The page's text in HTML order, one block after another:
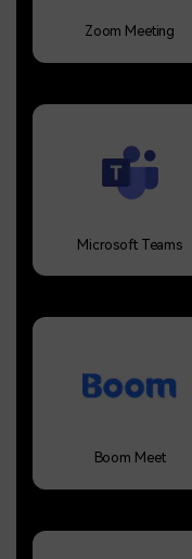
Zoom Meeting
Microsoft Teams
Boom Meet